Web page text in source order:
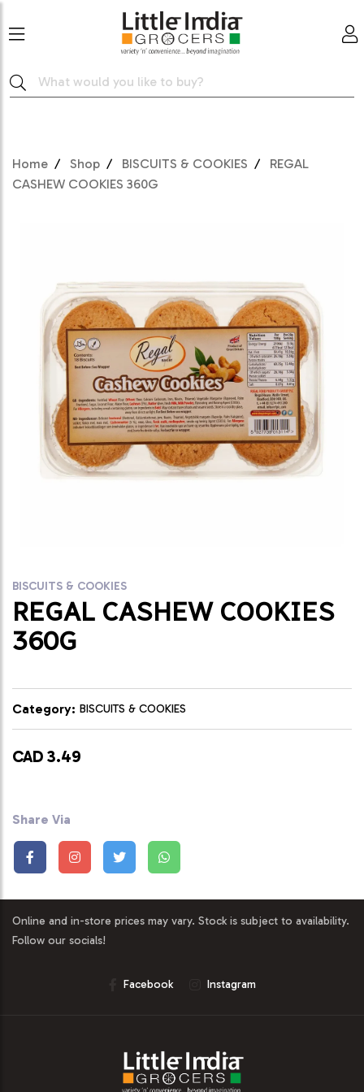
Home Shop BISCUITS & COOKIES
REGAL
CASHEW COOKIES 360G
BISCUITS & COOKIES
REGAL CASHEW COOKIES
360G
Category: BISCUITS & COOKIES
CAD 3.49
Share Via
Online and in-store prices may vary. Stock is subject to availability.
Follow our socials!
Facebook Instagram